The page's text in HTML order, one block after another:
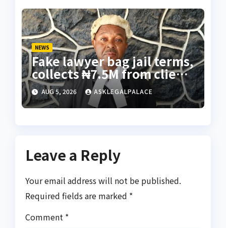
NEWS
Fake lawyer bag jail terms,
collects ₦7.5M from client
using forged NBA Seal
AUG 5, 2026 ASKLEGALPALACE
Leave a Reply
Your email address will not be published.
Required fields are marked *
Comment *